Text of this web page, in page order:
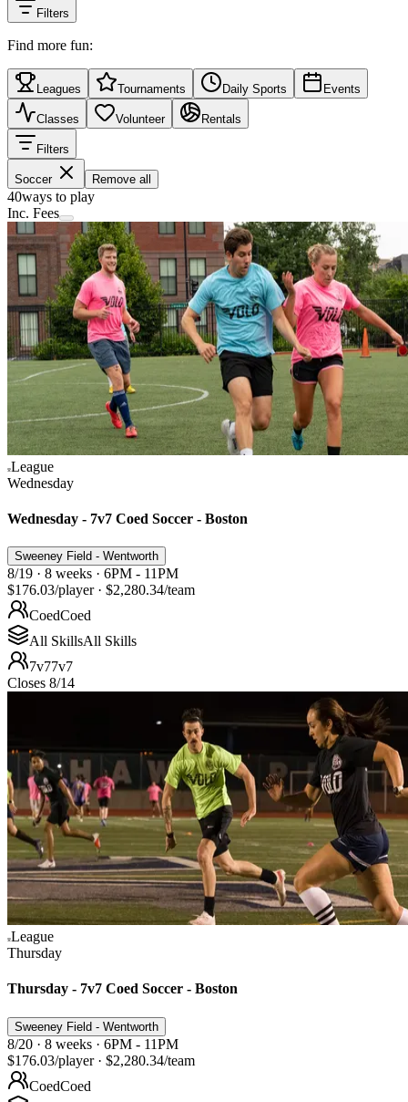
Filters
Find more fun:
Leagues Tournaments Daily Sports Events
Classes Volunteer Rentals
Filters
Soccer Remove all
40ways to play
Inc. Fees
League
Wednesday
Wednesday - 7v7 Coed Soccer - Boston
Sweeney Field - Wentworth
8/19 · 8 weeks · 6PM - 11PM
$176.03/player · $2,280.34/team
CoedCoed
All SkillsAll Skills
7v77v7
Closes 8/14
League
Thursday
Thursday - 7v7 Coed Soccer - Boston
Sweeney Field - Wentworth
8/20 · 8 weeks · 6PM - 11PM
$176.03/player · $2,280.34/team
CoedCoed